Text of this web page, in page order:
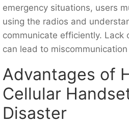
emergency situations, users
using the radios and
communicate efficiently. Lack
can lead to
Advantages of
Cellular
Disaster